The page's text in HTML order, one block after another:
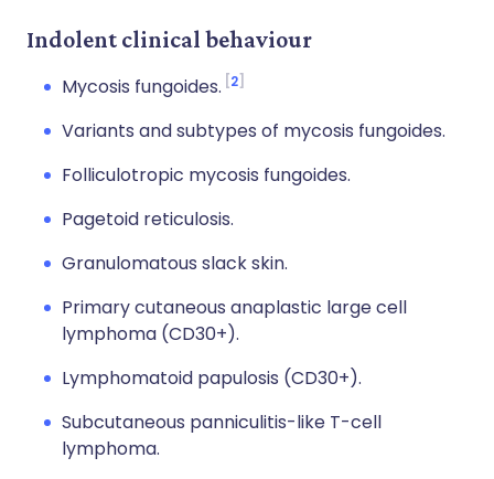
Indolent clinical behaviour
Mycosis fungoides. 2
Variants and subtypes of mycosis fungoides.
Folliculotropic mycosis fungoides.
Pagetoid reticulosis.
Granulomatous slack skin.
Primary cutaneous anaplastic large cell
lymphoma (CD30+).
Lymphomatoid papulosis (CD30+).
Subcutaneous panniculitis-like T-cell
lymphoma.